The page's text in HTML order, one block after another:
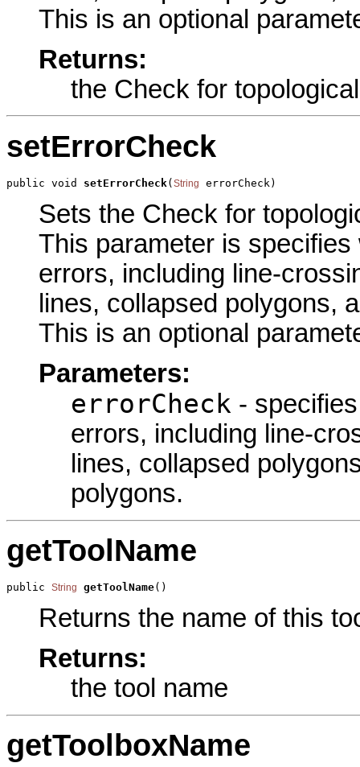
This is an optional
Returns:
the Check for
setErrorCheck
public void setErrorCheck(String errorCheck)
Sets the Check for
This parameter is
errors, including line-
lines, collapsed polygons,
This is an optional
Parameters:
errorCheck -
errors, including line-
lines, collapsed
polygons.
getToolName
public String getToolName()
Returns the name of this
Returns:
the tool name
getToolboxName